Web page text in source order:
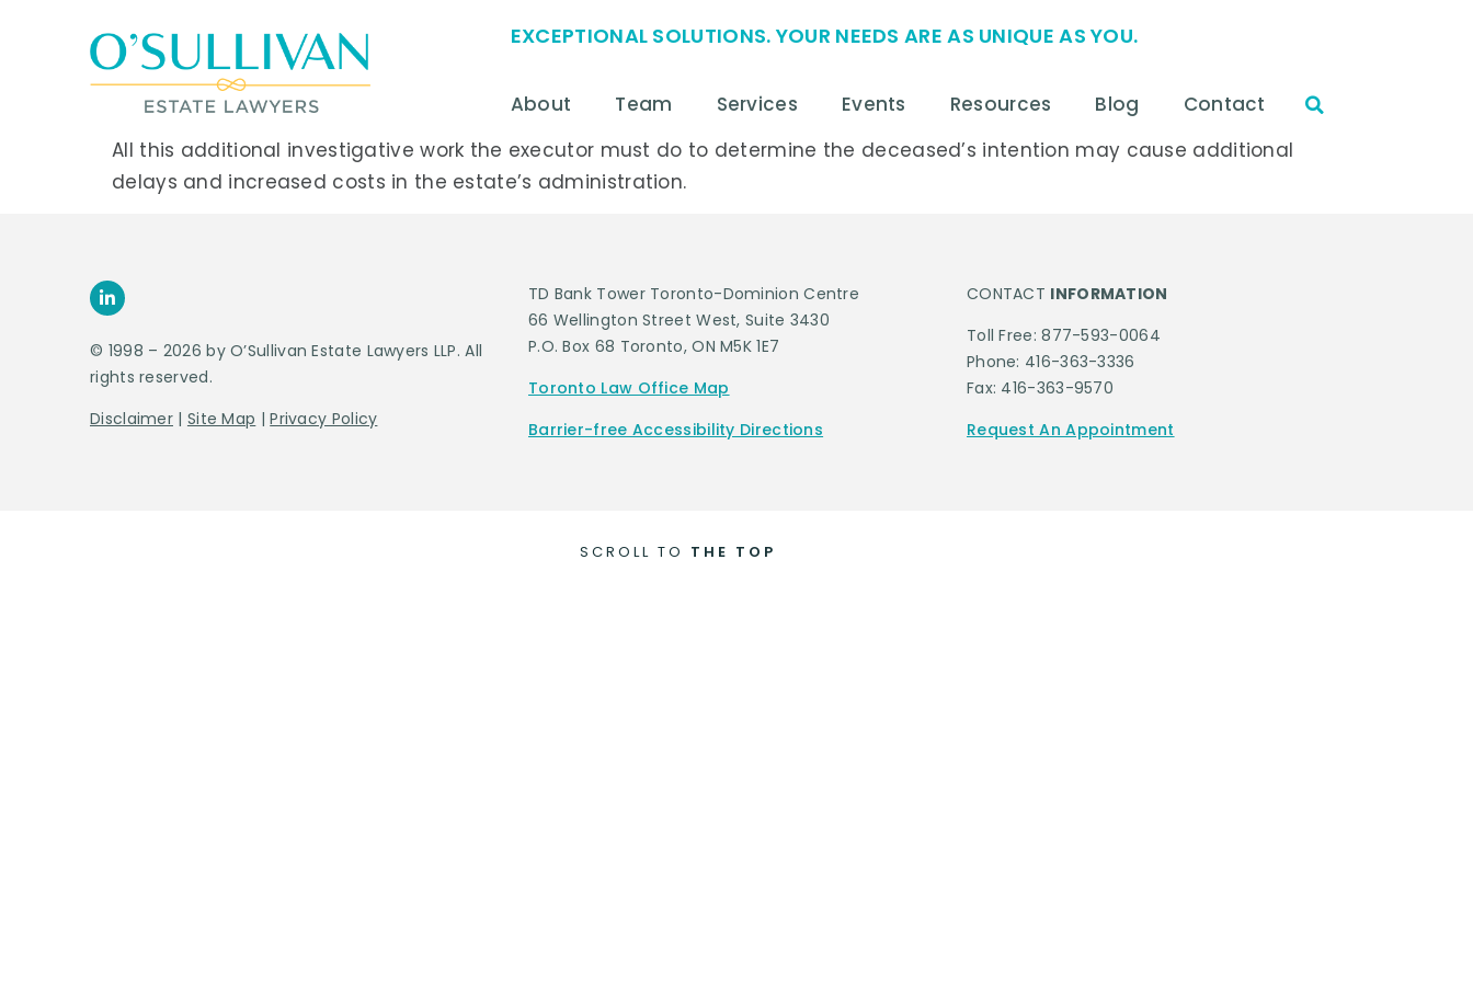
EXCEPTIONAL SOLUTIONS. YOUR NEEDS ARE AS UNIQUE AS YOU.
About Team Services Events Resources Blog
Contact
All this additional investigative work the executor must do to determine the deceased’s intention may cause additional
delays and increased costs in the estate’s administration.
© 1998 – 2026 by O’Sullivan Estate Lawyers LLP. All
rights reserved.
Disclaimer | Site Map |Privacy Policy
TD Bank Tower Toronto-Dominion Centre
66 Wellington Street West, Suite 3430
P.O. Box 68 Toronto, ON M5K 1E7
Toronto Law Office Map
Barrier-free Accessibility Directions
CONTACT INFORMATION
Toll Free: 877-593-0064
Phone: 416-363-3336
Fax: 416-363-9570
Request An Appointment
SCROLL TO THE TOP